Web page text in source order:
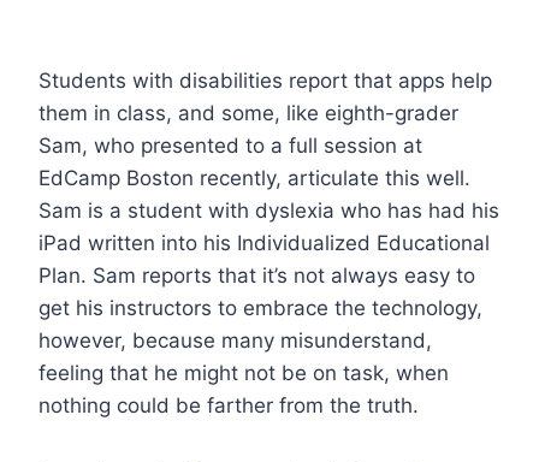
Students with disabilities report that apps help
them in class, and some, like eighth-grader
Sam, who presented to a full session at
EdCamp Boston recently, articulate this well.
Sam is a student with dyslexia who has had his
iPad written into his Individualized Educational
Plan. Sam reports that it’s not always easy to
get his instructors to embrace the technology,
however, because many misunderstand,
feeling that he might not be on task, when
nothing could be farther from the truth.